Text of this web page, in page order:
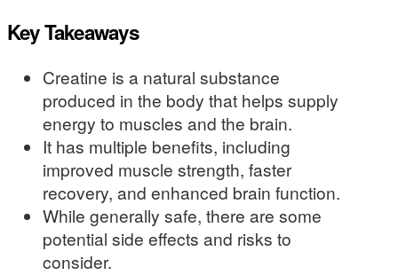
Key Takeaways
Creatine is a natural substance
produced in the body that helps supply
energy to muscles and the brain.
It has multiple benefits, including
improved muscle strength, faster
recovery, and enhanced brain function.
While generally safe, there are some
potential side effects and risks to
consider.